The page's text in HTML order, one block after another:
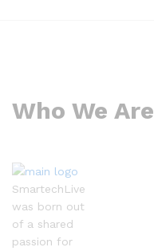
Who We Are
SmartechLive
was born out
of a shared
passion for